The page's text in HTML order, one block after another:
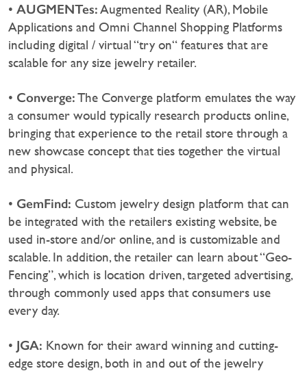
• AUGMENTes:Augmented Reality (AR), Mobile
Applications and Omni Channel Shopping Platforms
including digital / virtual “try on“ features that are
scalable for any size jewelry retailer.
• Converge:The Converge platform emulates the way
a consumer would typically research products online,
bringing that experience to the retail store through a
new showcase concept that ties together the virtual
and physical.
• GemFind: Custom jewelry design platform that can
be integrated with the retailers existing website, be
used in-store and/or online, and is customizable and
scalable. In addition, the retailer can learn about “Geo-
Fencing”, which is location driven, targeted advertising,
through commonly used apps that consumers use
every day.
• JGA: Known for their award winning and cutting-
edge store design, both in and out of the jewelry